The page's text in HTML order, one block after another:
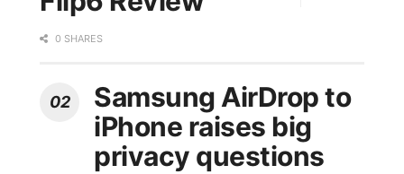
0 SHARES
Samsung AirDrop to
iPhone raises big
privacy questions